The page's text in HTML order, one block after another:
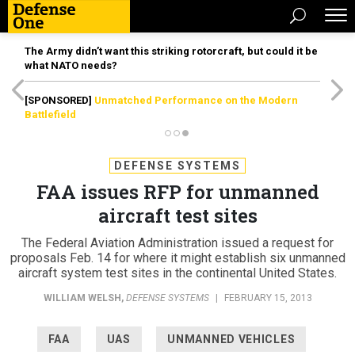
The Army didn’t want this striking rotorcraft, but could it be
what NATO needs?
[SPONSORED] Unmatched Performance on the Modern
Battlefield
DEFENSE SYSTEMS
FAA issues RFP for unmanned
aircraft test sites
The Federal Aviation Administration issued a request for
proposals Feb. 14 for where it might establish six unmanned
aircraft system test sites in the continental United States.
WILLIAM WELSH , DEFENSE SYSTEMS FEBRUARY 15, 2013
FAA UAS UNMANNED VEHICLES